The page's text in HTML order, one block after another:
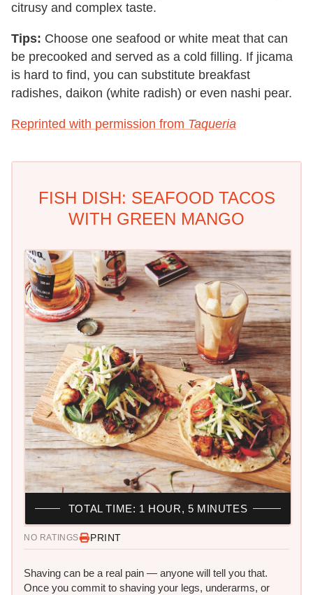
citrusy and complex taste.
Tips: Choose one seafood or white meat that can
be precooked and served as a cold filling. If jicama
is hard to find, you can substitute breakfast
radishes, daikon (white radish) or even nashi pear.
Reprinted with permission from Taqueria
FISH DISH: SEAFOOD TACOS
WITH GREEN MANGO
NO RATINGS PRINT
Shaving can be a real pain — anyone will tell you that.
Once you commit to shaving your legs, underarms, or
TOTAL TIME: 1 HOUR, 5 MINUTES